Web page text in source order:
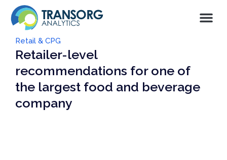
Retail & CPG
Retailer-level
recommendations for one of
the largest food and beverage
company